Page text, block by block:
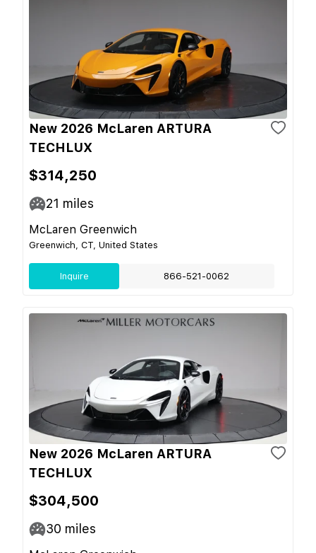
New 2026 McLaren ARTURA
TECHLUX
$314,250
21 miles
McLaren Greenwich
Greenwich, CT, United States
Inquire 866-521-0062
New 2026 McLaren ARTURA
TECHLUX
$304,500
30 miles